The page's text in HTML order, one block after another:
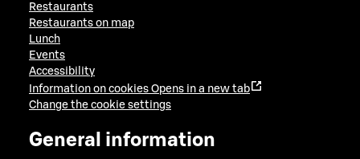
Restaurants
Restaurants on map
Lunch
Events
Accessibility
Information on cookies Opens in a new tab
Change the cookie settings
General information